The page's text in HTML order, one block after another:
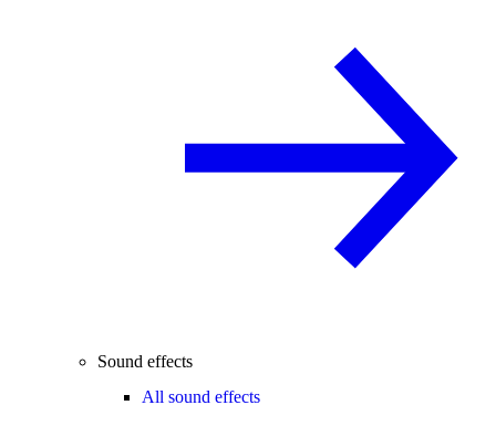
Sound effects
All sound effects